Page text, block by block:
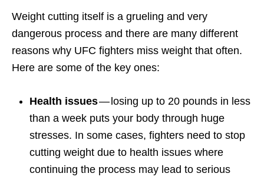
Weight cutting itself is a grueling and very
dangerous process and there are many different
reasons why UFC fighters miss weight that often.
Here are some of the key ones:
Health issues— losing up to 20 pounds in less
than a week puts your body through huge
stresses. In some cases, fighters need to stop
cutting weight due to health issues where
continuing the process may lead to serious